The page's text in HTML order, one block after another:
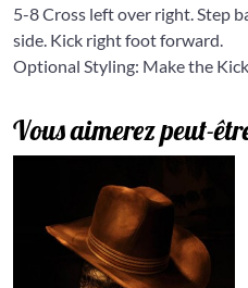
5-8 Cross left over right. Step
side. Kick right foot forward.
Optional Styling: Make the
Vous aimerez peut-